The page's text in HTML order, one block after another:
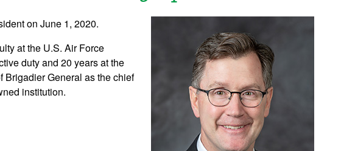
on June 1, 2020.
at the U.S. Air Force
duty and 20 years at the
Brigadier General as the chief
institution.